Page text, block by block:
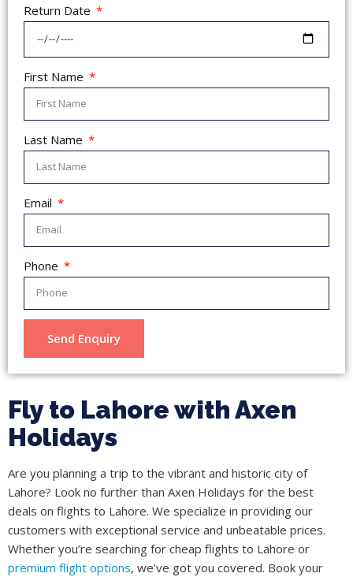
Return Date
First Name
Last Name
Email
Phone
Send Enquiry
Fly to Lahore with Axen
Holidays
Are you planning a trip to the vibrant and historic city of
Lahore? Look no further than Axen Holidays for the best
deals on flights to Lahore. We specialize in providing our
customers with exceptional service and unbeatable prices.
Whether you’re searching for cheap flights to Lahore or
premium flight options, we’ve got you covered. Book your